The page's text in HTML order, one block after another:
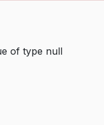
of type null